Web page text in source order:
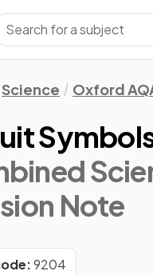
Science Oxford
Note
9204